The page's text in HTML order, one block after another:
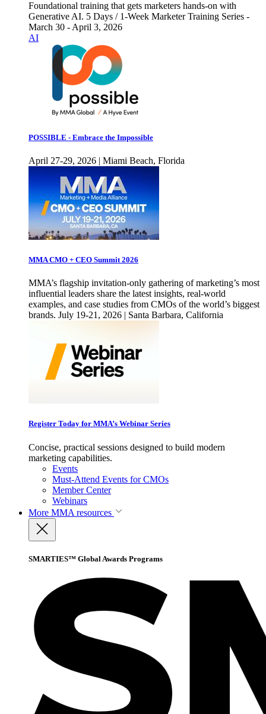
Foundational training that gets marketers hands-on with
Generative AI. 5 Days / 1-Week Marketer Training Series -
March 30 - April 3, 2026
AI
POSSIBLE - Embrace the Impossible
April 27-29, 2026 | Miami Beach, Florida
MMA CMO + CEO Summit 2026
MMA’s flagship invitation-only gathering of marketing’s most
influential leaders share the latest insights, real-world
examples, and case studies from CMOs of the world’s biggest
brands. July 19-21, 2026 | Santa Barbara, California
Register Today for MMA’s Webinar Series
Concise, practical sessions designed to build modern
marketing capabilities.
Events
Must-Attend Events for CMOs
Member Center
Webinars
More MMA resources
SMARTIES™ Global Awards Programs